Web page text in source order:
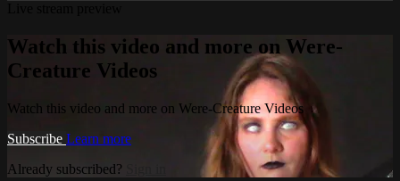
Watch this video and more on Were-
Creature Videos
Watch this video and more on Were-Creature Videos
Subscribe Learn more
Already subscribed?